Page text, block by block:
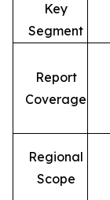
Key
Segment
Report
Coverage
Regional
Scope